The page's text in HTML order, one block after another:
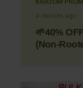
KRATOM
4 months ago
🌱40%
(Non-